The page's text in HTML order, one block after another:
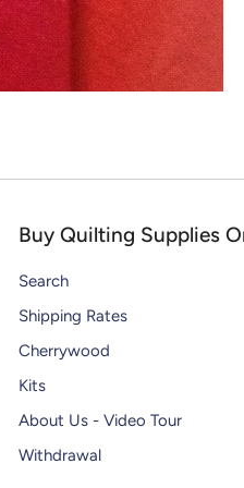
DAZZLE
RAZZLE
CHIPS
SOLID WOOL
Buy Quilting Supplies
Search
Shipping Rates
Cherrywood
Kits
About Us - Video Tour
Withdrawal